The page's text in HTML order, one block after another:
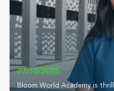
27/10/2025
Bloom World Academy is